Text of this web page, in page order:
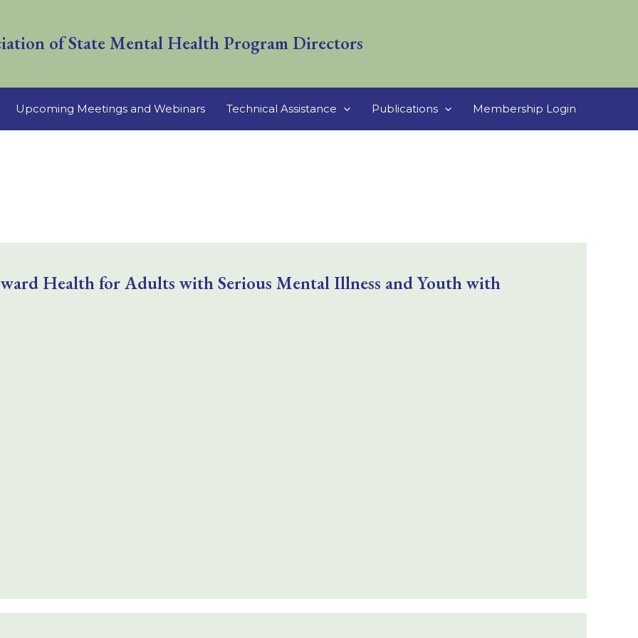
of State Mental Health Program Directors
Upcoming Meetings and Webinars Technical Assistance Publications Membership Login
Health for Adults with Serious Mental Illness and Youth with